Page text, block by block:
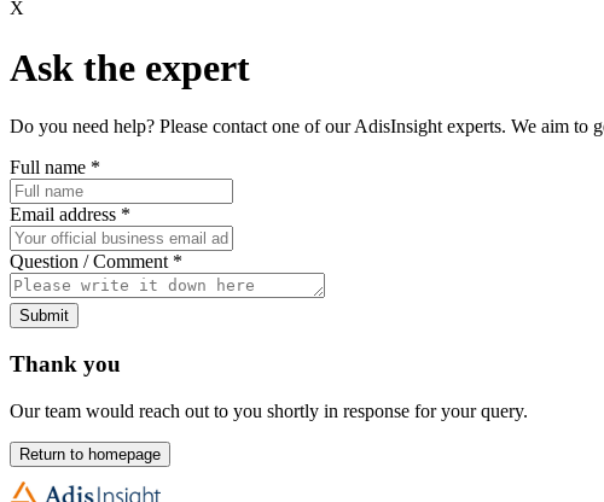
X
Ask the expert
Do you need help? Please contact one of our AdisInsight experts. We aim
Full name *
Email address *
Question / Comment *
Submit
Thank you
Our team would reach out to you shortly in response for your query.
Return to homepage